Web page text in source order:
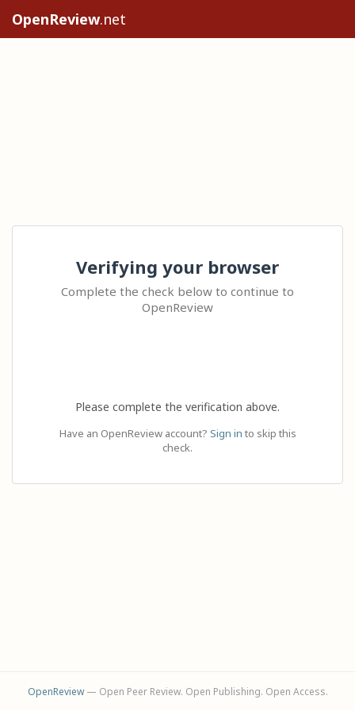
OpenReview.net
Verifying your browser
Complete the check below to continue to
OpenReview
Please complete the verification above.
Have an OpenReview account? Sign in to skip this
check.
OpenReview— Open Peer Review. Open Publishing. Open Access.